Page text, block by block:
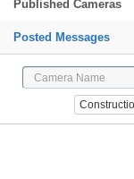
Published Cameras
Posted Messages